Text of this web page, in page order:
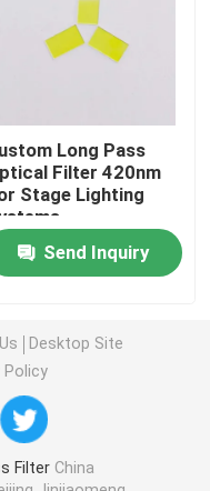
Glass
Long Pass
Filter 420nm
Stage Lighting
Send Inquiry
Desktop Site
Policy
FilterChina